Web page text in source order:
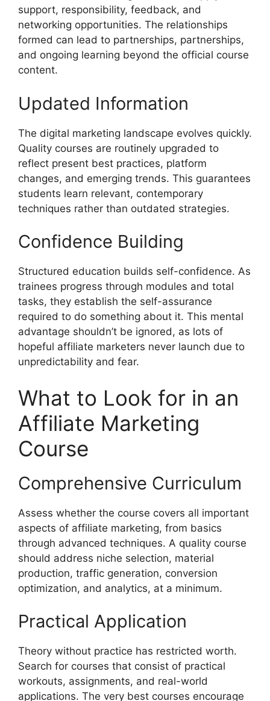
support, responsibility, feedback, and
networking opportunities. The relationships
formed can lead to partnerships, partnerships,
and ongoing learning beyond the official course
content.
Updated Information
The digital marketing landscape evolves quickly.
Quality courses are routinely upgraded to
reflect present best practices, platform
changes, and emerging trends. This guarantees
students learn relevant, contemporary
techniques rather than outdated strategies.
Confidence Building
Structured education builds self-confidence. As
trainees progress through modules and total
tasks, they establish the self-assurance
required to do something about it. This mental
advantage shouldn’t be ignored, as lots of
hopeful affiliate marketers never launch due to
unpredictability and fear.
What to Look for in an
Affiliate Marketing
Course
Comprehensive Curriculum
Assess whether the course covers all important
aspects of affiliate marketing, from basics
through advanced techniques. A quality course
should address niche selection, material
production, traffic generation, conversion
optimization, and analytics, at a minimum.
Practical Application
Theory without practice has restricted worth.
Search for courses that consist of practical
workouts, assignments, and real-world
applications. The very best courses encourage